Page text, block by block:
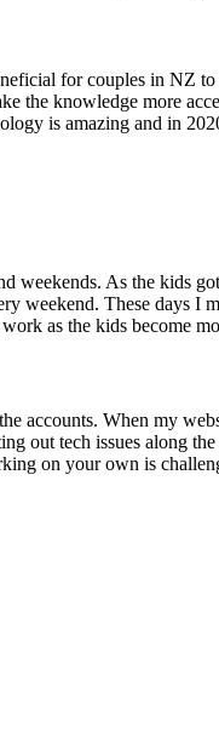
for couples in NZ to
the knowledge more
is amazing and in
weekends. As the kids
weekend. These days I
as the kids become
accounts. When my
out tech issues along
on your own is